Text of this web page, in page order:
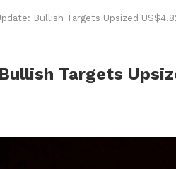
Bullish Targets Upsized
Targets